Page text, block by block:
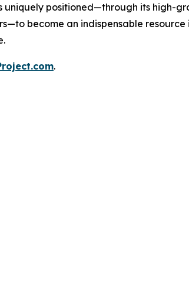
positioned—through its high-
become an indispensable
.